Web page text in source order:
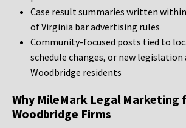
Case result summaries written
of Virginia bar advertising rules
Community-focused posts tied to
schedule changes, or new
Woodbridge residents
Why MileMark Legal Marketing
Woodbridge Firms